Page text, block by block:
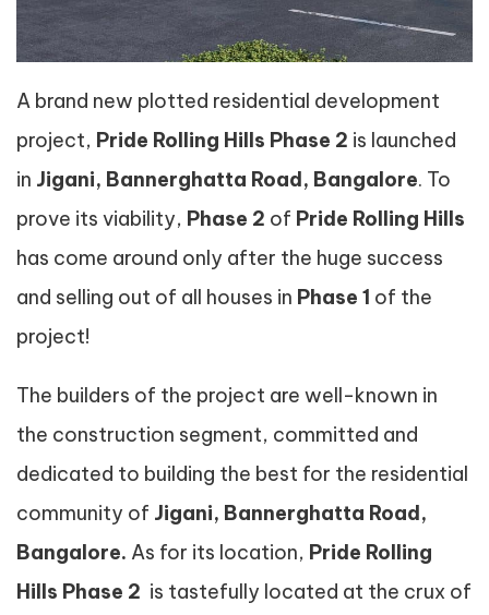
A brand new plotted residential development
project, Pride Rolling Hills Phase 2 is launched
in Jigani, Bannerghatta Road, Bangalore. To
prove its viability, Phase 2 of Pride Rolling Hills
has come around only after the huge success
and selling out of all houses in Phase 1 of the
project!
The builders of the project are well-known in
the construction segment, committed and
dedicated to building the best for the residential
community of Jigani, Bannerghatta Road,
Bangalore. As for its location, Pride Rolling
Hills Phase 2 is tastefully located at the crux of